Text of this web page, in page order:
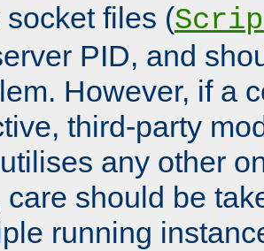
socket files (
PID, and
However, if a
third-party
any other
care should be
running